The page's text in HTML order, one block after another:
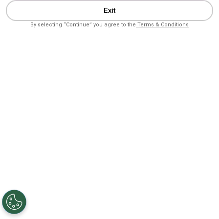
Exit
By selecting “Continue” you agree to the Terms & Conditions
.